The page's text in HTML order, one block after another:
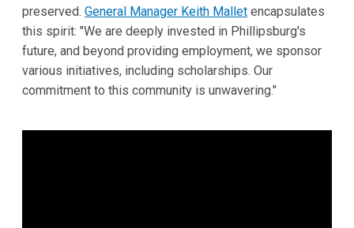
preserved. General Manager Keith Mallet encapsulates
this spirit: "We are deeply invested in Phillipsburg's
future, and beyond providing employment, we sponsor
various initiatives, including scholarships. Our
commitment to this community is unwavering."